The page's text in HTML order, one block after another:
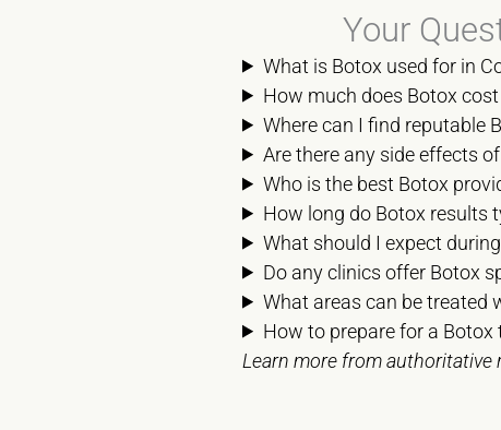
Your
What is Botox used for in
How much does Botox
Where can I find reputable
Are there any side effects
Who is the best Botox
How long do Botox results
What should I expect
Do any clinics offer Botox
What areas can be treated
How to prepare for a
Learn more from authoritative